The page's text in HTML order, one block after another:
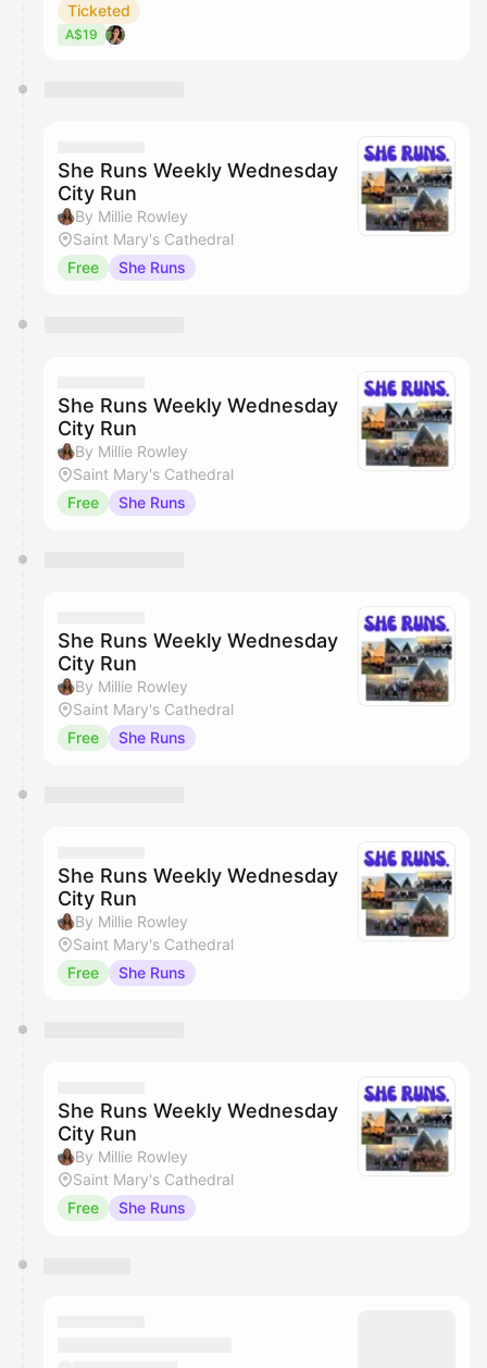
Ticketed
A$19
She Runs Weekly Wednesday
City Run
By Millie Rowley
Saint Mary's Cathedral
Free
She Runs
She Runs Weekly Wednesday
City Run
By Millie Rowley
Saint Mary's Cathedral
Free
She Runs
She Runs Weekly Wednesday
City Run
By Millie Rowley
Saint Mary's Cathedral
Free
She Runs
She Runs Weekly Wednesday
City Run
By Millie Rowley
Saint Mary's Cathedral
Free
She Runs
She Runs Weekly Wednesday
City Run
By Millie Rowley
Saint Mary's Cathedral
Free
She Runs